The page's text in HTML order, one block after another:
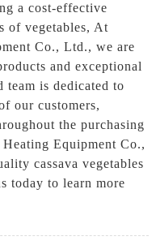
a cost-effective
of vegetables, At
Co., Ltd., we are
and exceptional
team is dedicated to
our customers,
the purchasing
Equipment Co.,
cassava vegetables
today to learn more